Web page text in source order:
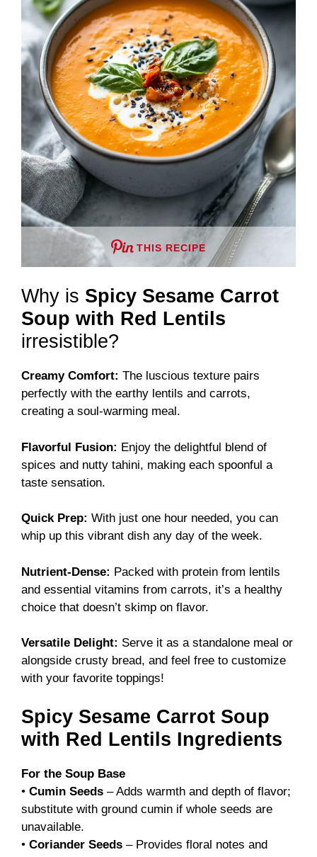
THIS RECIPE
Why is Spicy Sesame Carrot
Soup with Red Lentils
irresistible?
Creamy Comfort: The luscious texture pairs
perfectly with the earthy lentils and carrots,
creating a soul-warming meal.
Flavorful Fusion: Enjoy the delightful blend of
spices and nutty tahini, making each spoonful a
taste sensation.
Quick Prep: With just one hour needed, you can
whip up this vibrant dish any day of the week.
Nutrient-Dense: Packed with protein from lentils
and essential vitamins from carrots, it’s a healthy
choice that doesn’t skimp on flavor.
Versatile Delight: Serve it as a standalone meal or
alongside crusty bread, and feel free to customize
with your favorite toppings!
Spicy Sesame Carrot Soup
with Red Lentils Ingredients
For the Soup Base
• Cumin Seeds – Adds warmth and depth of flavor;
substitute with ground cumin if whole seeds are
unavailable.
• Coriander Seeds – Provides floral notes and